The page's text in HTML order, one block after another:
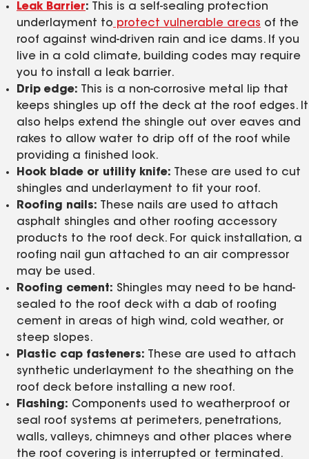
Leak Barrier: This is a self-sealing protection
underlayment to protect vulnerable areas of the
roof against wind-driven rain and ice dams. If you
live in a cold climate, building codes may require
you to install a leak barrier.
Drip edge:
This is a non-corrosive metal lip that
keeps shingles up off the deck at the roof edges. It
also helps extend the shingle out over eaves and
rakes to allow water to drip off of the roof while
providing a finished look.
Hook blade or utility knife:
These are used to cut
shingles and underlayment to fit your roof.
Roofing nails: These nails are used to attach
asphalt shingles and other roofing accessory
products to the roof deck. For quick installation, a
roofing nail gun attached to an air compressor
may be used.
Roofing cement: Shingles may need to be hand-
sealed to the roof deck with a dab of roofing
cement in areas of high wind, cold weather, or
steep slopes.
Plastic cap fasteners: These are used to attach
synthetic underlayment to the sheathing on the
roof deck before installing a new roof.
Flashing: Components used to weatherproof or
seal roof systems at perimeters, penetrations,
walls, valleys, chimneys and other places where
the roof covering is interrupted or terminated.